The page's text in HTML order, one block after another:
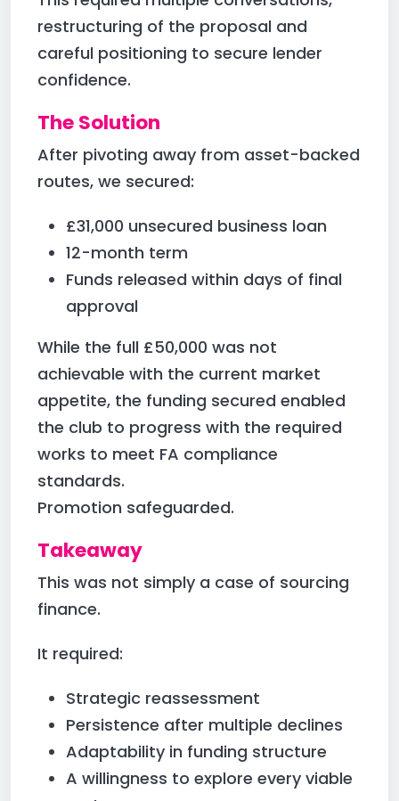
restructuring of the proposal and
careful positioning to secure lender
confidence.
The Solution
After pivoting away from asset-backed
routes, we secured:
£31,000 unsecured business loan
12-month term
Funds released within days of final
approval
While the full £50,000 was not
achievable with the current market
appetite, the funding secured enabled
the club to progress with the required
works to meet FA compliance
standards.
Promotion safeguarded.
Takeaway
This was not simply a case of sourcing
finance.
It required:
Strategic reassessment
Persistence after multiple declines
Adaptability in funding structure
A willingness to explore every viable